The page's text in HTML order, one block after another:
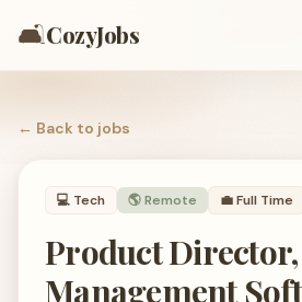
🛋️CozyJobs
← Back to jobs
💻 Tech 🌎 Remote 💼Full Time
Product
Management